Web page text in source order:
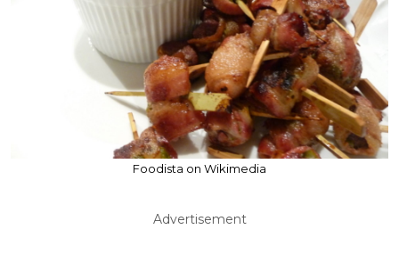
Foodista on Wikimedia
Advertisement